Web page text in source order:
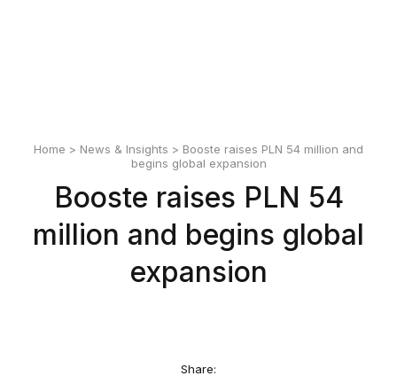
Home > News & Insights > Booste raises PLN 54 million and
begins global expansion
Booste raises PLN 54
million and begins global
expansion
Share: